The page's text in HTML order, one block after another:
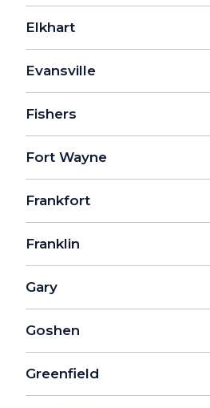
Elkhart
Evansville
Fishers
Fort Wayne
Frankfort
Franklin
Gary
Goshen
Greenfield